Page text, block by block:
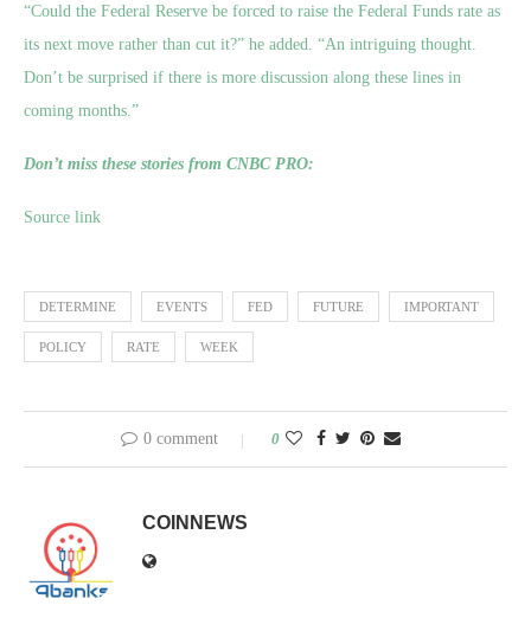
“Could the Federal Reserve be forced to raise the Federal Funds rate as
its next move rather than cut it?” he added. “An intriguing thought.
Don’t be surprised if there is more discussion along these lines in
coming months.”
Don’t miss these stories from CNBC PRO:
Source link
DETERMINE EVENTS FED FUTURE IMPORTANT
POLICY RATE WEEK
0 comment 0
COINNEWS